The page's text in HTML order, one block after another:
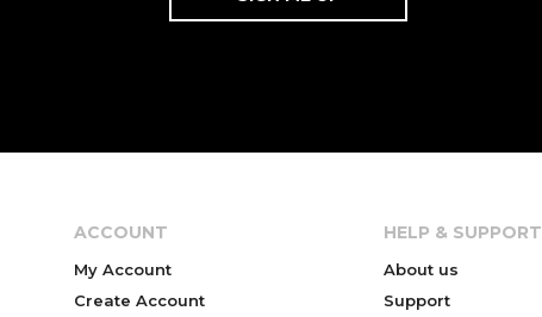
ACCOUNT
My Account
Create Account
HELP & SUPPORT
About us
Support